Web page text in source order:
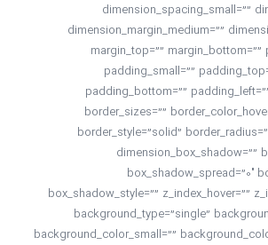
dimension_spacing_small=””
dimension_margin_medium=””
margin_top=”” margin_bottom=””
padding_small=””
padding_bottom=””
border_sizes=””
border_style=”solid”
dimension_box_shadow=””
box_shadow_spread=”0″
box_shadow_style=”” z_index_hover=””
background_type=”single”
background_color_small=””